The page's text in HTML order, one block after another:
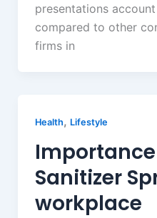
presentations
compared to other
firms in
Health, Lifestyle
Sanitizer
workplace